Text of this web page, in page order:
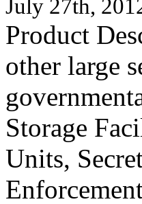
July 27th,
Product
other large
Storage
Units,